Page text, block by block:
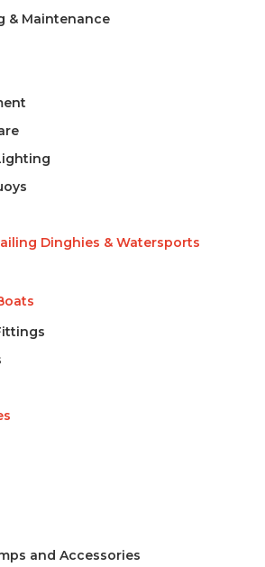
& Maintenance
Dinghies & Watersports
and Accessories